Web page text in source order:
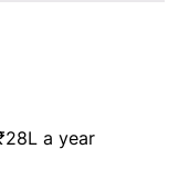
a year